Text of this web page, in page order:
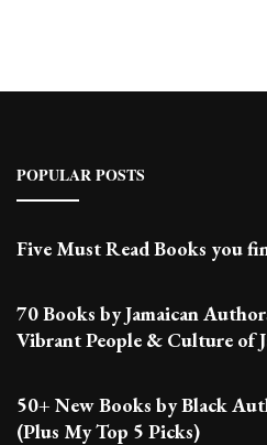
POPULAR POSTS
Five Must Read Books you
70 Books by Jamaican
Vibrant People & Culture of
50+ New Books by Black
(Plus My Top 5 Picks)